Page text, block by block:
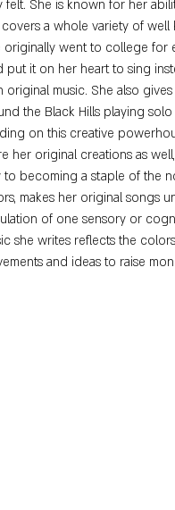
felt. She is known for her
a whole variety of
originally went to college for
put it on her heart to sing
original music. She also
the Black Hills playing
on this creative
her original creations as
to becoming a staple of the
makes her original songs
of one sensory or
she writes reflects the
and ideas to raise